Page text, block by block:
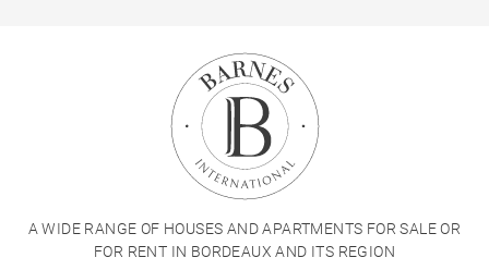
A WIDE RANGE OF HOUSES AND APARTMENTS FOR SALE OR
FOR RENT IN BORDEAUX AND ITS REGION